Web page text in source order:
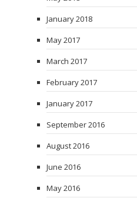
January 2018
May 2017
March 2017
February 2017
January 2017
September 2016
August 2016
June 2016
May 2016